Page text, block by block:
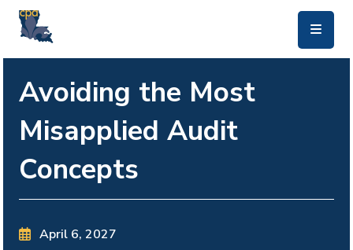
Avoiding the Most
Misapplied Audit
Concepts
April 6, 2027